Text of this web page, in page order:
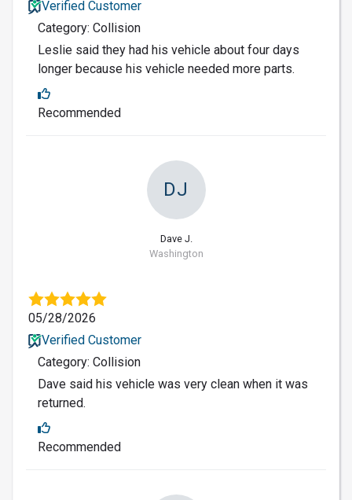
Verified Customer
Category: Collision
Leslie said they had his vehicle about four days
longer because his vehicle needed more parts.
Recommended
DJ
Dave J.
Washington
05/28/2026
Verified Customer
Category: Collision
Dave said his vehicle was very clean when it was
returned.
Recommended